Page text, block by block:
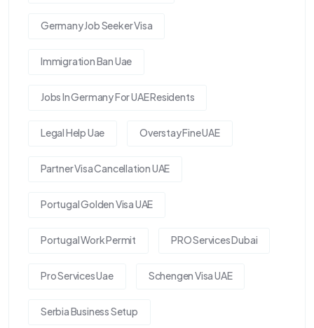
Germany Job Seeker Visa
Immigration Ban Uae
Jobs In Germany For UAE Residents
Legal Help Uae Overstay Fine UAE
Partner Visa Cancellation UAE
Portugal Golden Visa UAE
Portugal Work Permit PRO Services Dubai
Pro Services Uae Schengen Visa UAE
Serbia Business Setup